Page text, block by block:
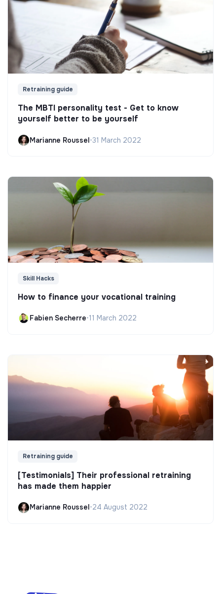
Retraining guide
The MBTI personality test - Get to know
yourself better to be yourself
Marianne Roussel•31 March 2022
Skill Hacks
How to finance your vocational training
Fabien Secherre•11 March 2022
Retraining guide
[Testimonials] Their professional retraining
has made them happier
Marianne Roussel•24 August 2022